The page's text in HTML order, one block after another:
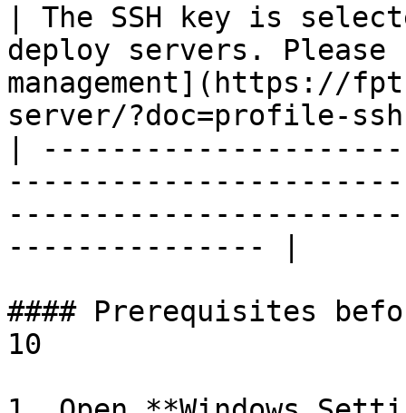
| The SSH key is
deploy servers.
management](https://
server/?doc=profile-
|
--------------- |
#### Prerequisites
10